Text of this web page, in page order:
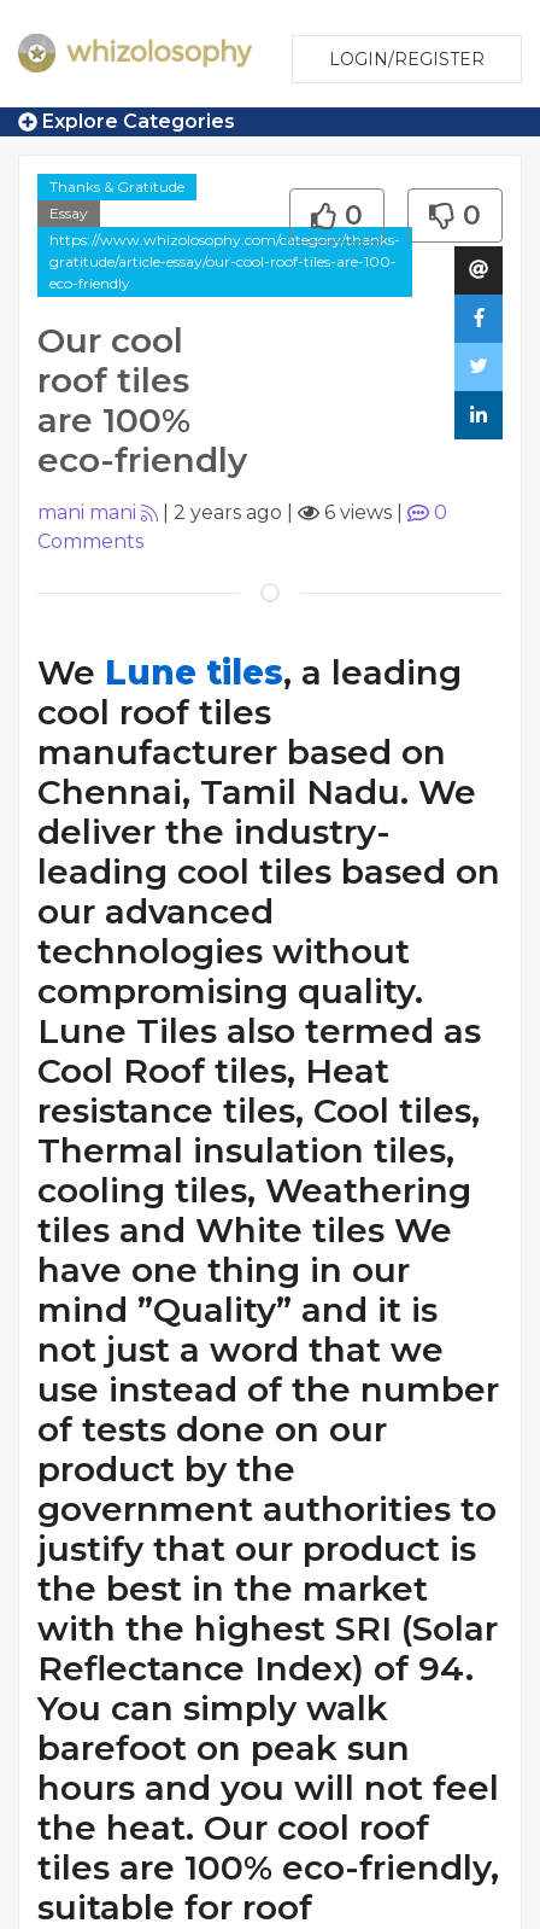
LOGIN/REGISTER
Explore Categories
Thanks & Gratitude
Essay
https://www.whizolosophy.com/category/thanks-
gratitude/article-essay/our-cool-roof-tiles-are-100-
eco-friendly
Our cool
roof tiles
are 100%
eco-friendly
0 0
mani mani 2 years ago 6 views
0
Comments
We Lune tiles, a leading
cool roof tiles
manufacturer based on
Chennai, Tamil Nadu. We
deliver the industry-
leading cool tiles based on
our advanced
technologies without
compromising quality.
Lune Tiles also termed as
Cool Roof tiles, Heat
resistance tiles, Cool tiles,
Thermal insulation tiles,
cooling tiles, Weathering
tiles and White tiles We
have one thing in our
mind ”Quality” and it is
not just a word that we
use instead of the number
of tests done on our
product by the
government authorities to
justify that our product is
the best in the market
with the highest SRI (Solar
Reflectance Index) of 94.
You can simply walk
barefoot on peak sun
hours and you will not feel
the heat. Our cool roof
tiles are 100% eco-friendly,
suitable for roof